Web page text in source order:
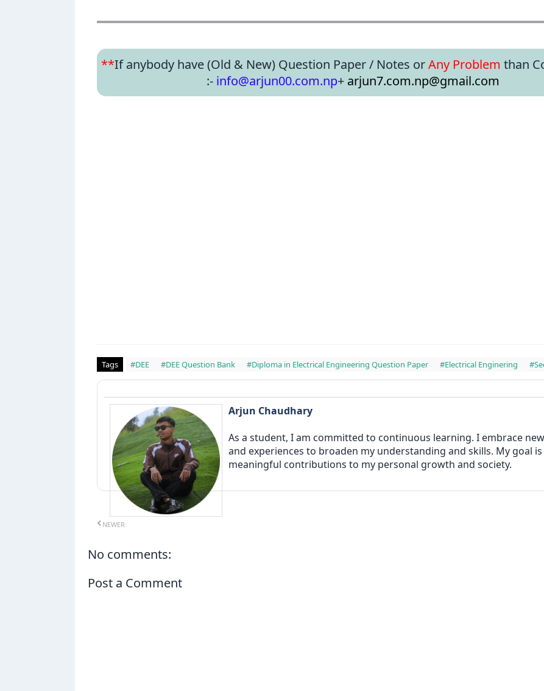
**If anybody have (Old & New) Question Paper / Notes orAny Problemthan
:- info@arjun00.com.np+ arjun7.com.np@gmail.com
Tags #DEE #DEE Question Bank #Diploma in Electrical Engineering Question Paper #Electrical Enginering
Arjun Chaudhary
As a student, I am committed to continuous learning. I embrace
and experiences to broaden my understanding and skills. My goal
meaningful contributions to my personal growth and society.
NEWER
No comments:
Post a Comment